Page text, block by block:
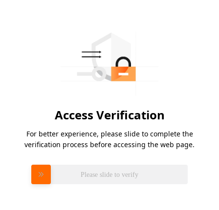
Access Verification
For better experience, please slide to complete the
verification process before accessing the web page.
Please slide to verify